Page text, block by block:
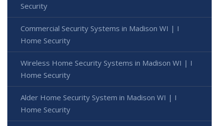
Security
Commercial Security Systems in Madison WI | I
Home Security
Wireless Home Security Systems in Madison WI | I
Home Security
Alder Home Security System in Madison WI | I
Home Security